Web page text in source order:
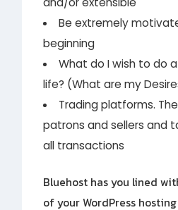
Be extremely
beginning
What do I wish to do
life? (What are my
Trading platforms.
patrons and sellers and
all transactions
Bluehost has you lined
of your WordPress